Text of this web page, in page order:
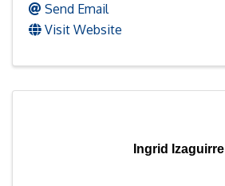
Send Email
Visit Website
Ingrid Izaguirre